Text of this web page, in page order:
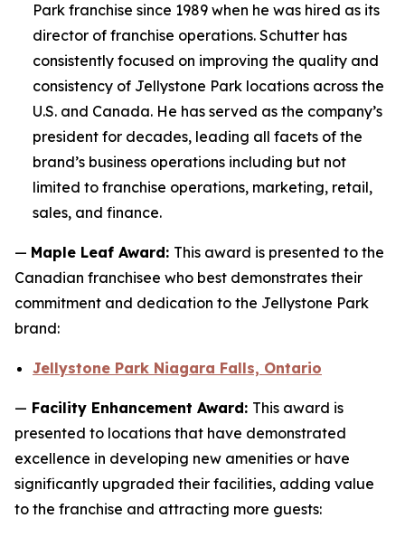
Park franchise since 1989 when he was hired as its
director of franchise operations. Schutter has
consistently focused on improving the quality and
consistency of Jellystone Park locations across the
U.S. and Canada. He has served as the company’s
president for decades, leading all facets of the
brand’s business operations including but not
limited to franchise operations, marketing, retail,
sales, and finance.
— Maple Leaf Award: This award is presented to the
Canadian franchisee who best demonstrates their
commitment and dedication to the Jellystone Park
brand:
Jellystone Park Niagara Falls, Ontario
— Facility Enhancement Award: This award is
presented to locations that have demonstrated
excellence in developing new amenities or have
significantly upgraded their facilities, adding value
to the franchise and attracting more guests: